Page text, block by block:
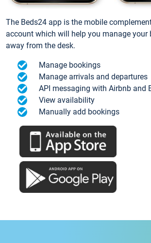
The Beds24 app is the mobile
account which will help you manage your
away from the desk.
Manage bookings
Manage arrivals and departures
API messaging with Airbnb and
View availability
Manually add bookings